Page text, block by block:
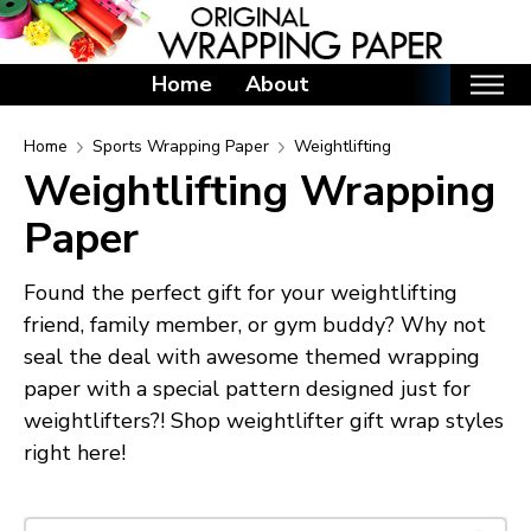
Home About
Home
Categories
Birthday Wrapping Paper
St. Patrick's Day Wrapping Paper
Easter Wrapping Paper
Mother's Day Wrapping Paper
Father's Day Wrapping Paper
Graduation Wrapping Paper
Home Sports Wrapping Paper Weightlifting
Weightlifting Wrapping
Paper
Found the perfect gift for your weightlifting
friend, family member, or gym buddy? Why not
seal the deal with awesome themed wrapping
paper with a special pattern designed just for
weightlifters?! Shop weightlifter gift wrap styles
right here!